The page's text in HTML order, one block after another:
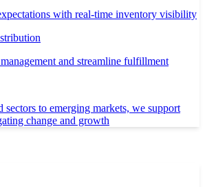
with real-time inventory visibility
and streamline fulfillment
sectors to emerging markets, we support
change and growth